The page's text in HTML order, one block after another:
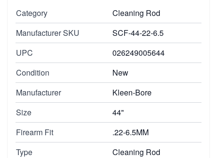
Category
Cleaning Rod
Manufacturer SKU
SCF-44-22-6.5
UPC
026249005644
Condition
New
Manufacturer
Kleen-Bore
Size
44"
Firearm Fit
.22-6.5MM
Type
Cleaning Rod